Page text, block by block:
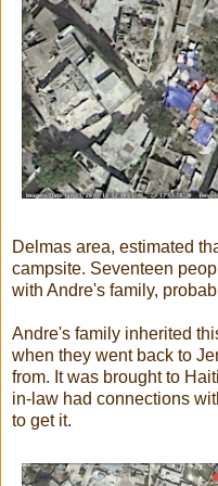
Delmas area, estimated
campsite. Seventeen
with Andre's family,
Andre's family inherited
when they went back to
from. It was brought to
in-law had connections
to get it.